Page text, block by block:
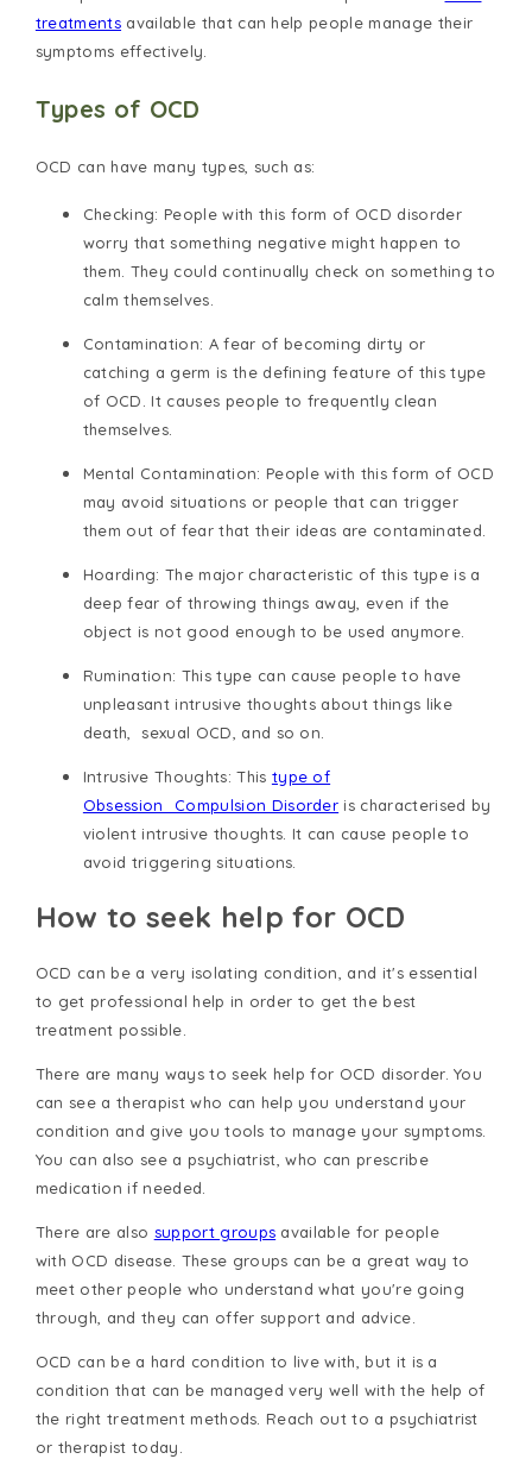
treatments available that can help people manage their
symptoms effectively.
Types of OCD
OCD can have many types, such as:
Checking: People with this form of OCD disorder
worry that something negative might happen to
them. They could continually check on something to
calm themselves.
Contamination: A fear of becoming dirty or
catching a germ is the defining feature of this type
of OCD. It causes people to frequently clean
themselves.
Mental Contamination: People with this form of OCD
may avoid situations or people that can trigger
them out of fear that their ideas are contaminated.
Hoarding: The major characteristic of this type is a
deep fear of throwing things away, even if the
object is not good enough to be used anymore.
Rumination: This type can cause people to have
unpleasant intrusive thoughts about things like
death, sexual OCD, and so on.
Intrusive Thoughts: This type of
Obsession_Compulsion Disorder is characterised by
violent intrusive thoughts. It can cause people to
avoid triggering situations.
How to seek help for OCD
OCD can be a very isolating condition, and it's essential
to get professional help in order to get the best
treatment possible.
There are many ways to seek help for OCD disorder. You
can see a therapist who can help you understand your
condition and give you tools to manage your symptoms.
You can also see a psychiatrist, who can prescribe
medication if needed.
There are also support groups available for people
with OCD disease. These groups can be a great way to
meet other people who understand what you're going
through, and they can offer support and advice.
OCD can be a hard condition to live with, but it is a
condition that can be managed very well with the help of
the right treatment methods. Reach out to a psychiatrist
or therapist today.